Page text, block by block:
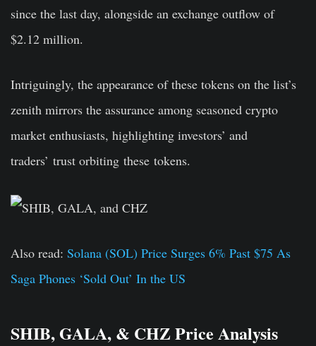
since the last day, alongside an exchange outflow of
$2.12 million.
Intriguingly, the appearance of these tokens on the list’s
zenith mirrors the assurance among seasoned crypto
market enthusiasts, highlighting investors’ and
traders’ trust orbiting these tokens.
Also read: Solana (SOL) Price Surges 6% Past $75 As
Saga Phones ‘Sold Out’ In the US
SHIB, GALA, & CHZ Price Analysis